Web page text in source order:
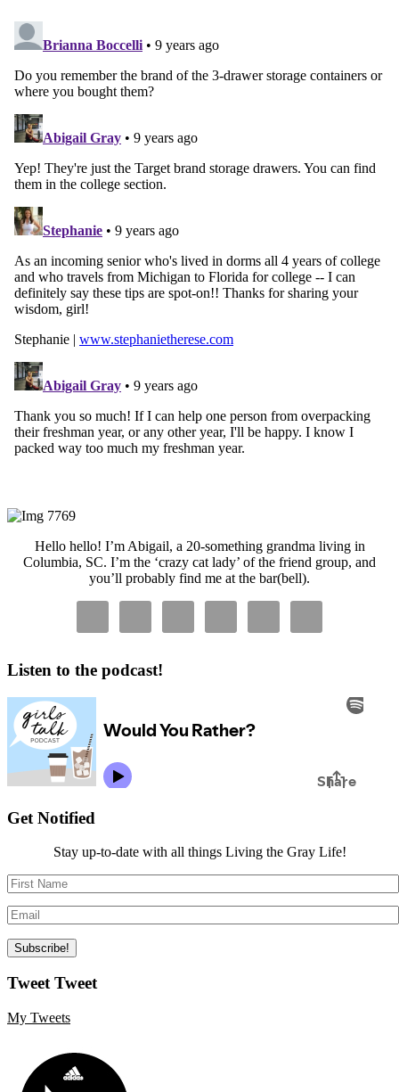
Sidebar
Hello hello! I’m Abigail, a 20-something grandma living in
Columbia, SC. I’m the ‘crazy cat lady’ of the friend group, and
you’ll probably find me at the bar(bell).
Listen to the podcast!
Get Notified
Stay up-to-date with all things Living the Gray Life!
Tweet Tweet
My Tweets